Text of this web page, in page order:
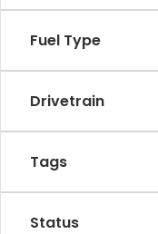
Fuel Type
Drivetrain
Tags
Status